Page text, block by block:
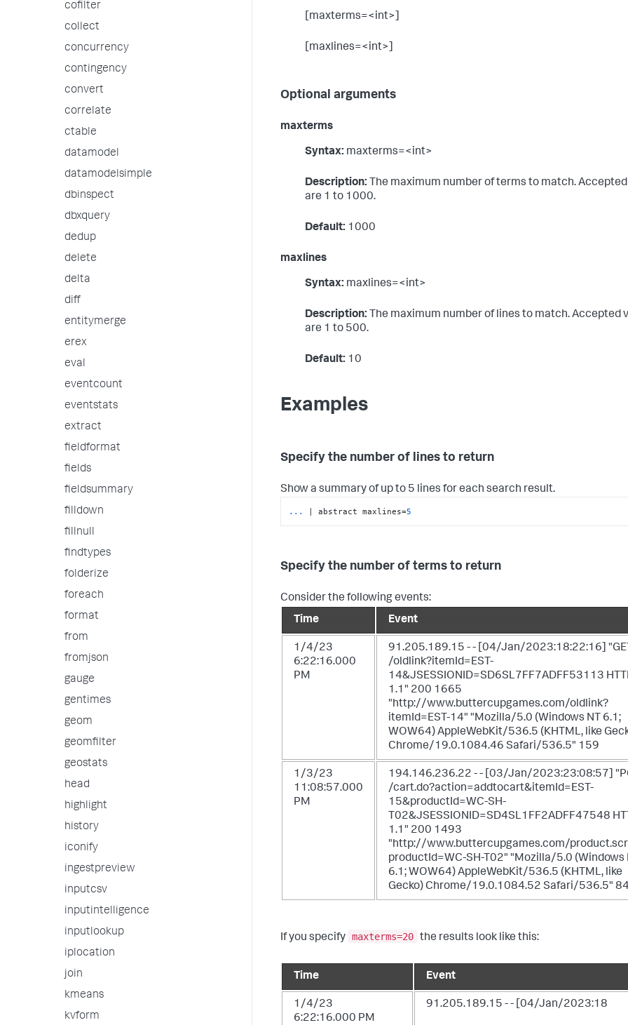
cofilter
collect
concurrency
contingency
convert
correlate
ctable
datamodel
datamodelsimple
dbinspect
dbxquery
dedup
delete
delta
diff
entitymerge
erex
eval
eventcount
eventstats
extract
fieldformat
fields
fieldsummary
filldown
fillnull
findtypes
folderize
foreach
format
from
fromjson
gauge
gentimes
geom
geomfilter
geostats
head
highlight
history
iconify
ingestpreview
inputcsv
inputintelligence
inputlookup
iplocation
join
kmeans
kvform
[maxterms=<int>]
[maxlines=<int>]
Optional arguments
maxterms
Syntax: maxterms=<int>
Description: The maximum number of terms to match.
are 1 to 1000.
Default: 1000
maxlines
Syntax: maxlines=<int>
Description: The maximum number of lines to match. Accepted
are 1 to 500.
Default: 10
Examples
Specify the number of lines to return
Show a summary of up to 5 lines for each search result.
... | abstract maxlines=5
Specify the number of terms to return
Consider the following events:
Time
Event
1/4/23
6:22:16.000
PM
91.205.189.15 - - [04/Jan/2023:18:22:16]
/oldlink?itemId=EST-
14&JSESSIONID=SD6SL7FF7ADFF53113
1.1" 200 1665
"http://www.buttercupgames.com/oldlink?
itemId=EST-14" "Mozilla/5.0 (Windows NT 6.1;
WOW64) AppleWebKit/536.5 (KHTML, like
Chrome/19.0.1084.46 Safari/536.5" 159
1/3/23
11:08:57.000
PM
194.146.236.22 - - [03/Jan/2023:23:08:57]
/cart.do?action=addtocart&itemId=EST-
15&productId=WC-SH-
T02&JSESSIONID=SD4SL1FF2ADFF47548
1.1" 200 1493
"http://www.buttercupgames.com/
productId=WC-SH-T02" "Mozilla/5.0 (Windows
6.1; WOW64) AppleWebKit/536.5 (KHTML, like
Gecko) Chrome/19.0.1084.52 Safari/536.5"
If you specify maxterms=20 the results look like this:
Time Event
1/4/23
6:22:16.000 PM
91.205.189.15 - - [04/Jan/2023:18